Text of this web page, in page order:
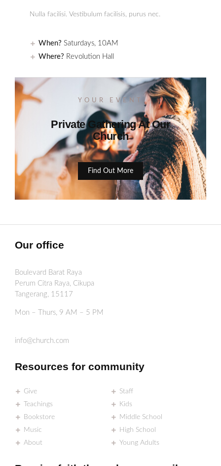
Nulla facilisi. Vestibulum facilisis, purus nec.
When? Saturdays, 10AM
Where? Revolution Hall
YOUR EVENT
Private Gathering At Our
Church
Find Out More
Our office
Boulevard Barat Raya
Perum Citra Raya, Cikupa
Tangerang, 15117
Mon – Thurs, 9 AM – 5 PM
info@church.com
Resources for community
Give
Teachings
Bookstore
Music
About
Staff
Kids
Middle School
High School
Young Adults